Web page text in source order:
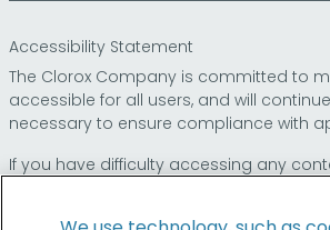
Accessibility Statement
The Clorox Company is committed to
accessible for all users, and will
necessary to ensure compliance with
If you have difficulty accessing any